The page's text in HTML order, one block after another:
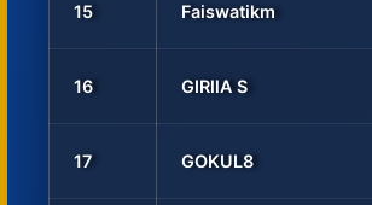
15 Faiswatikm
16 GIRllA S
17 GOKUL8